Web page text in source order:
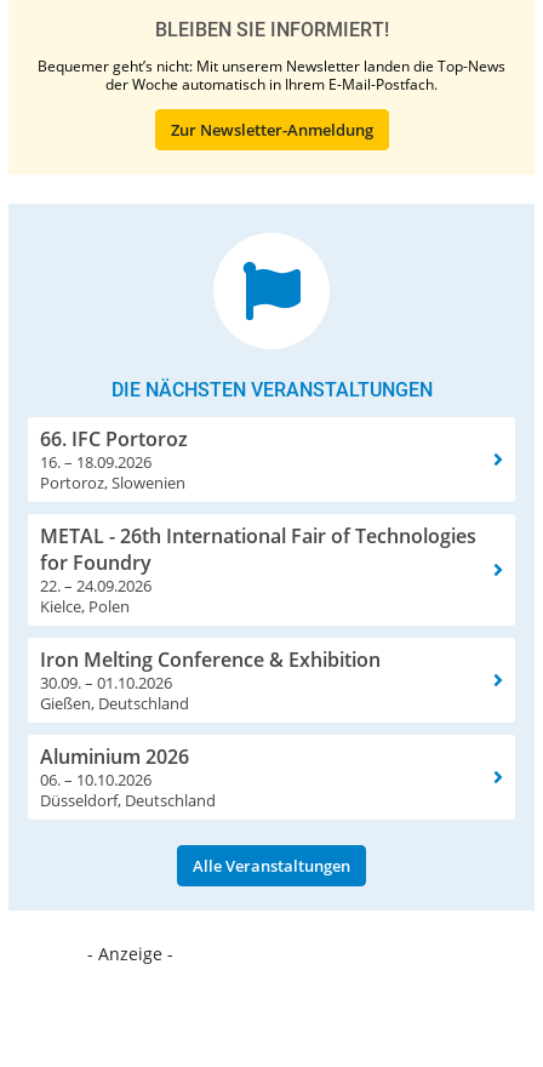
BLEIBEN SIE INFORMIERT!
Bequemer geht’s nicht: Mit unserem Newsletter landen die Top-News
der Woche automatisch in Ihrem E-Mail-Postfach.
Zur Newsletter-Anmeldung
DIE NÄCHSTEN VERANSTALTUNGEN
66. IFC Portoroz
16. – 18.09.2026
Portoroz, Slowenien
METAL - 26th International Fair of Technologies
for Foundry
22. – 24.09.2026
Kielce, Polen
Iron Melting Conference & Exhibition
30.09. – 01.10.2026
Gießen, Deutschland
Aluminium 2026
06. – 10.10.2026
Düsseldorf, Deutschland
Alle Veranstaltungen
- Anzeige -